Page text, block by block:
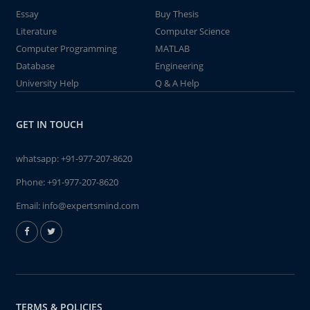
Essay
Buy Thesis
Literature
Computer Science
Computer Programming
MATLAB
Database
Engineering
University Help
Q & A Help
GET IN TOUCH
whatsapp:+91-977-207-8620
Phone:+91-977-207-8620
Email: info@expertsmind.com
TERMS & POLICIES